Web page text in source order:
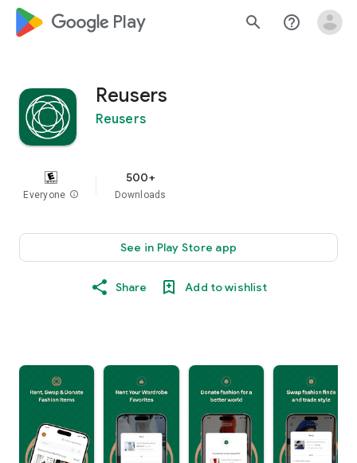
google_logo Play search help_outline
Reusers
Reusers
Everyone info
500+
Downloads
See in Play Store app
Share Add to wishlist